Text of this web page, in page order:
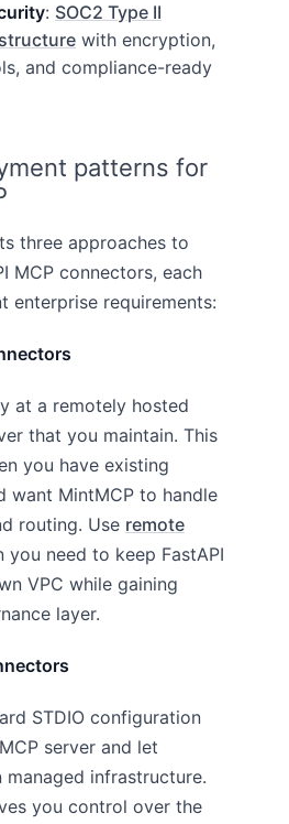
: SOC2 Type II
with encryption,
and compliance-ready
patterns for
three approaches to
MCP connectors, each
enterprise requirements:
at a remotely hosted
that you maintain. This
you have existing
want MintMCP to handle
routing. Use remote
you need to keep FastAPI
VPC while gaining
layer.
STDIO configuration
server and let
managed infrastructure.
you control over the